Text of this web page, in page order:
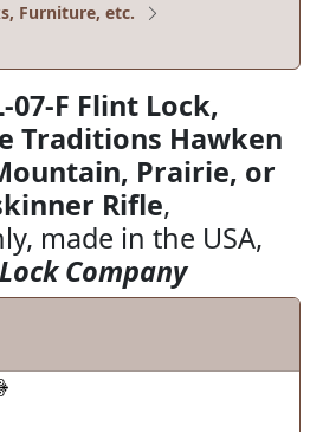
Furniture, etc.
07-F Flint Lock,
Traditions Hawken
Prairie, or
Rifle,
made in the USA,
Company